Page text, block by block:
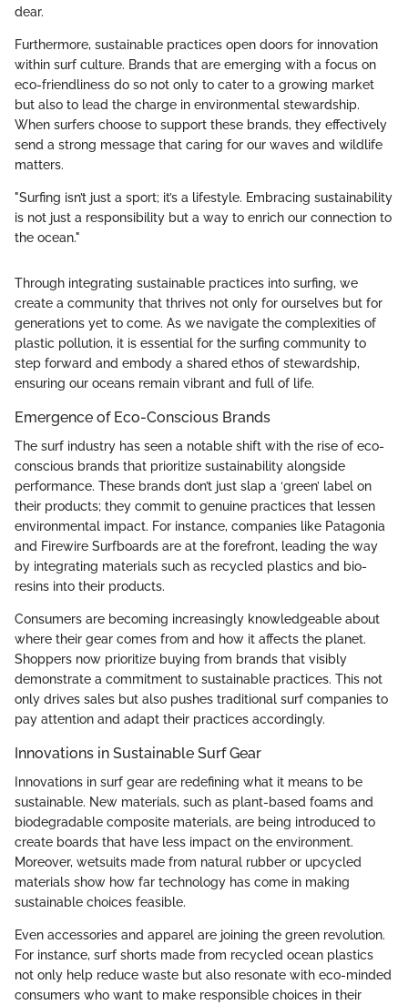
dear.
Furthermore, sustainable practices open doors for innovation
within surf culture. Brands that are emerging with a focus on
eco-friendliness do so not only to cater to a growing market
but also to lead the charge in environmental stewardship.
When surfers choose to support these brands, they effectively
send a strong message that caring for our waves and wildlife
matters.
"Surfing isn’t just a sport; it’s a lifestyle. Embracing sustainability
is not just a responsibility but a way to enrich our connection to
the ocean."
Through integrating sustainable practices into surfing, we
create a community that thrives not only for ourselves but for
generations yet to come. As we navigate the complexities of
plastic pollution, it is essential for the surfing community to
step forward and embody a shared ethos of stewardship,
ensuring our oceans remain vibrant and full of life.
Emergence of Eco-Conscious Brands
The surf industry has seen a notable shift with the rise of eco-
conscious brands that prioritize sustainability alongside
performance. These brands don’t just slap a ‘green’ label on
their products; they commit to genuine practices that lessen
environmental impact. For instance, companies like Patagonia
and Firewire Surfboards are at the forefront, leading the way
by integrating materials such as recycled plastics and bio-
resins into their products.
Consumers are becoming increasingly knowledgeable about
where their gear comes from and how it affects the planet.
Shoppers now prioritize buying from brands that visibly
demonstrate a commitment to sustainable practices. This not
only drives sales but also pushes traditional surf companies to
pay attention and adapt their practices accordingly.
Innovations in Sustainable Surf Gear
Innovations in surf gear are redefining what it means to be
sustainable. New materials, such as plant-based foams and
biodegradable composite materials, are being introduced to
create boards that have less impact on the environment.
Moreover, wetsuits made from natural rubber or upcycled
materials show how far technology has come in making
sustainable choices feasible.
Even accessories and apparel are joining the green revolution.
For instance, surf shorts made from recycled ocean plastics
not only help reduce waste but also resonate with eco-minded
consumers who want to make responsible choices in their